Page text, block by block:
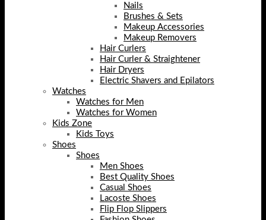
Nails
Brushes & Sets
Makeup Accessories
Makeup Removers
Hair Curlers
Hair Curler & Straightener
Hair Dryers
Electric Shavers and Epilators
Watches
Watches for Men
Watches for Women
Kids Zone
Kids Toys
Shoes
Shoes
Men Shoes
Best Quality Shoes
Casual Shoes
Lacoste Shoes
Flip Flop Slippers